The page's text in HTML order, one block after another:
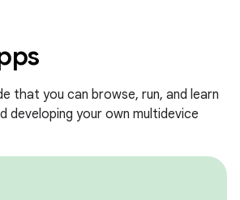
that you can browse, run, and learn
your own multidevice